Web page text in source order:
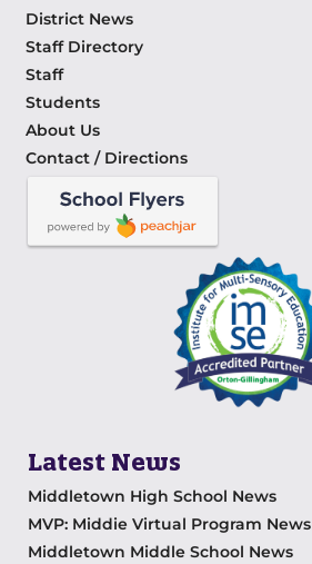
District News
Staff Directory
Staff
Students
About Us
Contact / Directions
Latest News
Middletown High School News
MVP: Middie Virtual Program News
Middletown Middle School News